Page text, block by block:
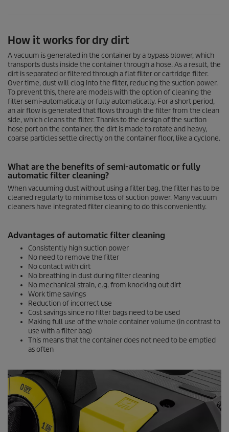
How it works for dry dirt
A vacuum is generated in the container by a bypass blower, which
transports dusts inside the container through a hose. As a result, the
dirt is separated or filtered through a flat filter or cartridge filter.
Over time, dust will clog into the filter, reducing the suction power.
To prevent this, there are models with the option of cleaning the
filter semi-automatically or fully automatically. For a short period,
an air flow is generated that flows through the filter from the clean
side, which cleans the filter. Thanks to the design of the suction
hose port on the container, the dirt is made to rotate and heavy,
coarse particles settle directly on the container floor, like a cyclone.
What are the benefits of semi-automatic or fully
automatic filter cleaning?
When vacuuming dust without using a filter bag, the filter has to be
cleaned regularly to minimise loss of suction power. Many vacuum
cleaners have integrated filter cleaning to do this conveniently.
Advantages of automatic filter cleaning
Consistently high suction power
No need to remove the filter
No contact with dirt
No breathing in dust during filter cleaning
No mechanical strain, e.g. from knocking out dirt
Work time savings
Reduction of incorrect use
Cost savings since no filter bags need to be used
Making full use of the whole container volume (in contrast to
use with a filter bag)
This means that the container does not need to be emptied
as often